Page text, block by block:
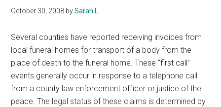
Association
Texas
October 30, 2008 bySarah L
Several counties have reported receiving invoices from
local funeral homes for transport of a body from the
place of death to the funeral home. These “first call”
events generally occur in response to a telephone call
from a county law enforcement officer or justice of the
peace. The legal status of these claims is determined by